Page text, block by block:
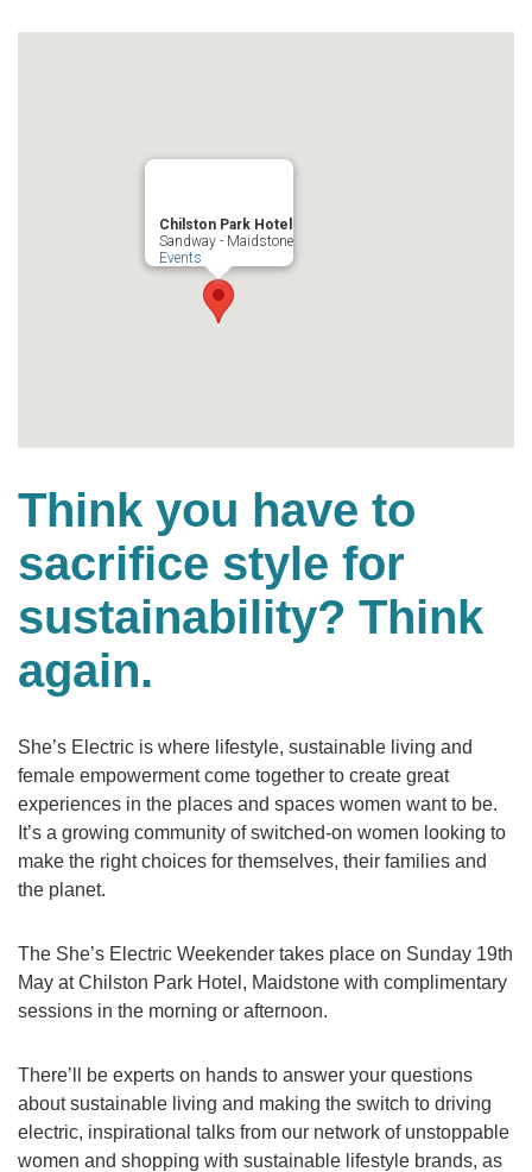
Chilston Park Hotel
Sandway - Maidstone
Events
Think you have to
sacrifice style for
sustainability? Think
again.
She’s Electric is where lifestyle, sustainable living and
female empowerment come together to create great
experiences in the places and spaces women want to be.
It’s a growing community of switched-on women looking to
make the right choices for themselves, their families and
the planet.
The She’s Electric Weekender takes place on Sunday 19th
May at Chilston Park Hotel, Maidstone with complimentary
sessions in the morning or afternoon.
There’ll be experts on hands to answer your questions
about sustainable living and making the switch to driving
electric, inspirational talks from our network of unstoppable
women and shopping with sustainable lifestyle brands, as